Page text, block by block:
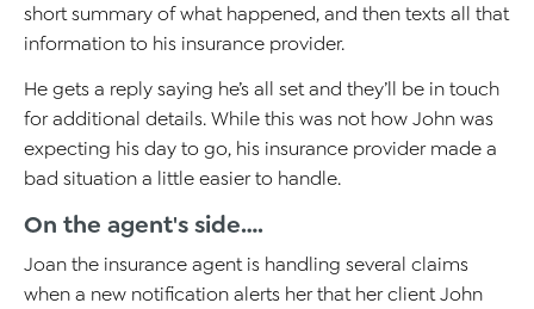
short summary of what happened, and then texts all that
information to his insurance provider.
He gets a reply saying he’s all set and they’ll be in touch
for additional details. While this was not how John was
expecting his day to go, his insurance provider made a
bad situation a little easier to handle.
On the agent's side….
Joan the insurance agent is handling several claims
when a new notification alerts her that her client John